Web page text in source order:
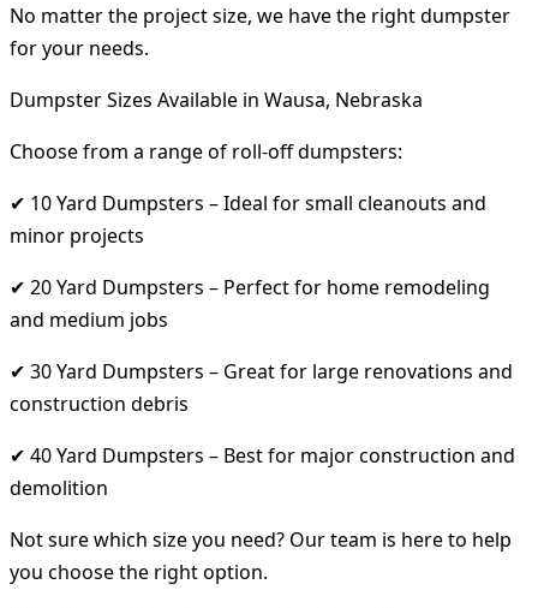
No matter the project size, we have the right dumpster
for your needs.
Dumpster Sizes Available in Wausa, Nebraska
Choose from a range of roll-off dumpsters:
✔ 10 Yard Dumpsters – Ideal for small cleanouts and
minor projects
✔ 20 Yard Dumpsters – Perfect for home remodeling
and medium jobs
✔ 30 Yard Dumpsters – Great for large renovations and
construction debris
✔ 40 Yard Dumpsters – Best for major construction and
demolition
Not sure which size you need? Our team is here to help
you choose the right option.